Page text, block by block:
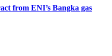
from ENI’s Bangka gas